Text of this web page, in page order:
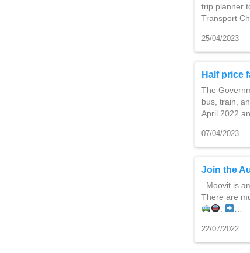
trip planner
Transport
25/04/2023
Half price
The
bus, train,
April 2022
07/04/2023
Join the
Moovit is
There are
22/07/2022